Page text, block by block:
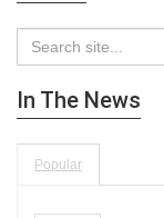
In The News
Popular